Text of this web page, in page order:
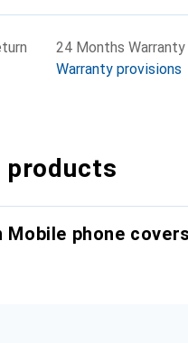
24 Months Warranty
Warranty provisions
products
Mobile phone covers